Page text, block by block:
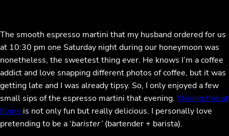
The smooth espresso martini that my husband ordered for us
at 10:30 pm one Saturday night during our honeymoon was
nonetheless, the sweetest thing ever. He knows I’m a coffee
addict and love snapping different photos of coffee, but it was
getting late and I was already tipsy. So, I only enjoyed a few
small sips of the espresso martini that evening. Making this at
home is not only fun but really delicious. I personally love
pretending to be a ‘barister’ (bartender + barista).